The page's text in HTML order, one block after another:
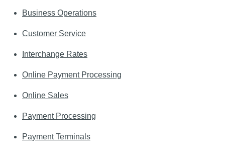
Business Operations
Customer Service
Interchange Rates
Online Payment Processing
Online Sales
Payment Processing
Payment Terminals